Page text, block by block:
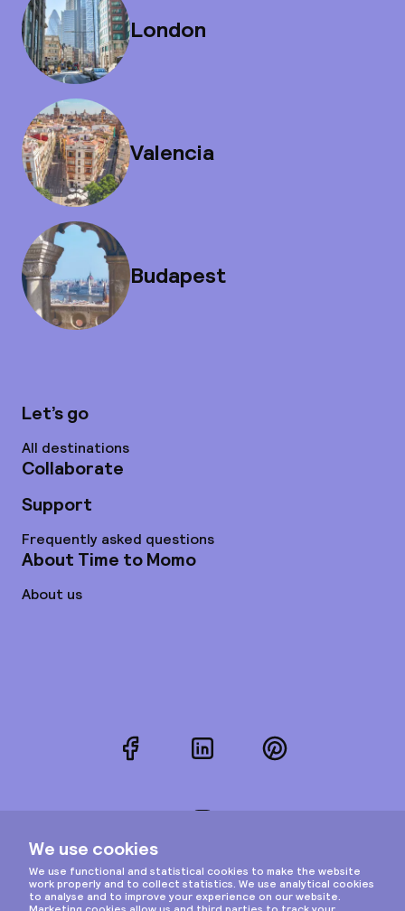
London
Valencia
Budapest
Let’s go
All destinations
Collaborate
Support
Frequently asked questions
About Time to Momo
About us
FacebookLinkedInPinterest